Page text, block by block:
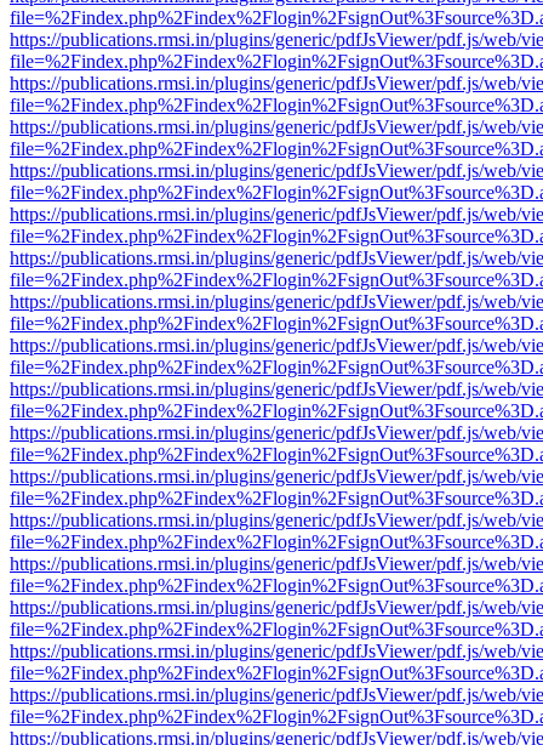
https://publications.rmsi.in/plugins/generic/pdfJsViewer/pdf.js/web/
https://publications.rmsi.in/plugins/generic/pdfJsViewer/pdf.js/web/
https://publications.rmsi.in/plugins/generic/pdfJsViewer/pdf.js/web/
https://publications.rmsi.in/plugins/generic/pdfJsViewer/pdf.js/web/
https://publications.rmsi.in/plugins/generic/pdfJsViewer/pdf.js/web/
https://publications.rmsi.in/plugins/generic/pdfJsViewer/pdf.js/web/
https://publications.rmsi.in/plugins/generic/pdfJsViewer/pdf.js/web/
https://publications.rmsi.in/plugins/generic/pdfJsViewer/pdf.js/web/
https://publications.rmsi.in/plugins/generic/pdfJsViewer/pdf.js/web/
https://publications.rmsi.in/plugins/generic/pdfJsViewer/pdf.js/web/
https://publications.rmsi.in/plugins/generic/pdfJsViewer/pdf.js/web/
https://publications.rmsi.in/plugins/generic/pdfJsViewer/pdf.js/web/
https://publications.rmsi.in/plugins/generic/pdfJsViewer/pdf.js/web/
https://publications.rmsi.in/plugins/generic/pdfJsViewer/pdf.js/web/
https://publications.rmsi.in/plugins/generic/pdfJsViewer/pdf.js/web/
https://publications.rmsi.in/plugins/generic/pdfJsViewer/pdf.js/web/
https://publications.rmsi.in/plugins/generic/pdfJsViewer/pdf.js/web/